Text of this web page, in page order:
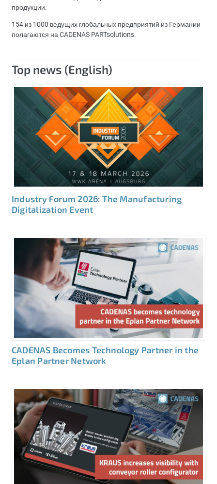
продукции.
154 из 1000 ведущих глобальных предприятий из Германии
полагаются на CADENAS PARTsolutions.
Top news (English)
Industry Forum 2026: The Manufacturing
Digitalization Event
CADENAS Becomes Technology Partner in the
Eplan Partner Network